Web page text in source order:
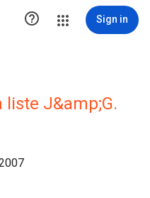
 Sign in
liste J&amp;G.